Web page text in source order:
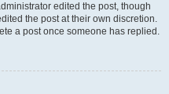
edited the post, though
the post at their own discretion.
a post once someone has replied.